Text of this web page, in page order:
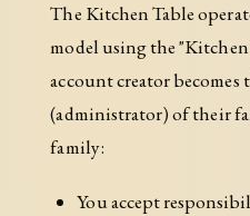
The Kitchen Table
model using the
account creator becomes
(administrator) of their
family:
You accept